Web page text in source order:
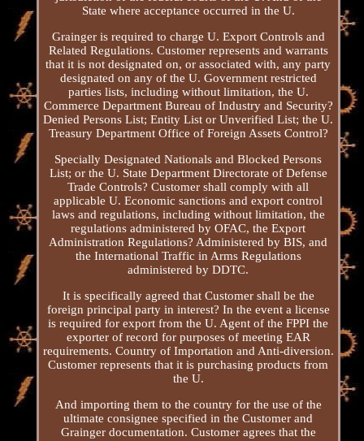
State where acceptance occurred in the U.
Grainger is required to charge U. Export Controls and
Related Regulations. Customer represents and warrants
that it is not designated on, or associated with, any party
designated on any of the U. Government restricted
parties lists, including without limitation, the U.
Commerce Department Bureau of Industry and Security?
Denied Persons List; Entity List or Unverified List; the U.
Treasury Department Office of Foreign Assets Control?
Specially Designated Nationals and Blocked Persons
List; or the U. State Department Directorate of Defense
Trade Controls? Customer shall comply with all
applicable U. Economic sanctions and export control
laws and regulations, including without limitation, the
regulations administered by OFAC, the Export
Administration Regulations? Administered by BIS, and
the International Traffic in Arms Regulations
administered by DDTC.
It is specifically agreed that Customer shall be the
foreign principal party in interest? In the event a license
is required for export from the U. Agent of the FPPI the
exporter of record for purposes of meeting EAR
requirements. Country of Importation and Anti-diversion.
Customer represents that it is purchasing products from
the U.
And importing them to the country for the use of the
ultimate consignee specified in the Customer and
Grainger documentation. Customer agrees that the